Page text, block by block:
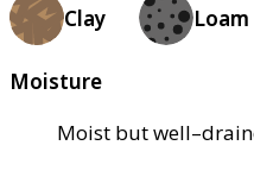
Clay Loam
Moisture
Moist but